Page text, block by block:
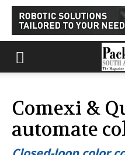
Comexi &
automate